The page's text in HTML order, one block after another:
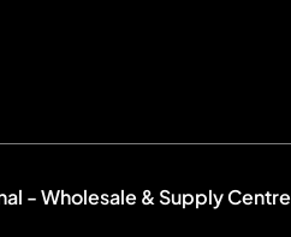
- Wholesale & Supply Centre